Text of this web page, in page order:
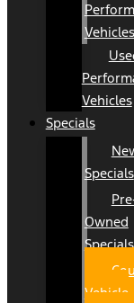
Vehicles
Vehicles
Specials
Specials
Owned
Specials
Vehicle